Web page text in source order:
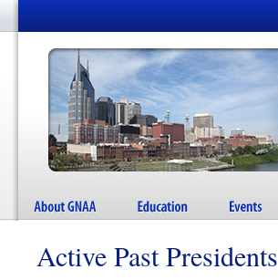
Active Past Presidents